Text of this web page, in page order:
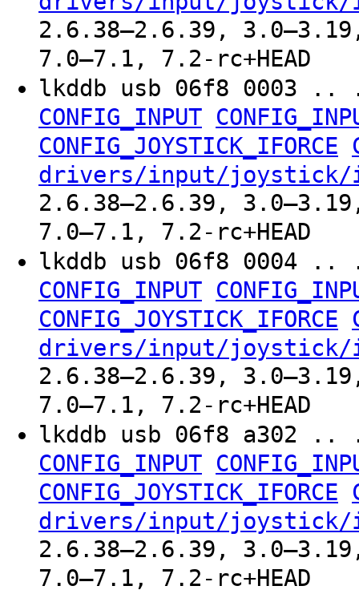
2.6.38–2.6.39,
7.0–7.1, 7.2-rc+HEAD
lkddb usb 06f8
CONFIG_INPUT
CONFIG_JOYSTICK_IFORCE
drivers/input/
2.6.38–2.6.39,
7.0–7.1, 7.2-rc+HEAD
lkddb usb 06f8
CONFIG_INPUT
CONFIG_JOYSTICK_IFORCE
drivers/input/
2.6.38–2.6.39,
7.0–7.1, 7.2-rc+HEAD
lkddb usb 06f8
CONFIG_INPUT
CONFIG_JOYSTICK_IFORCE
drivers/input/
2.6.38–2.6.39,
7.0–7.1, 7.2-rc+HEAD